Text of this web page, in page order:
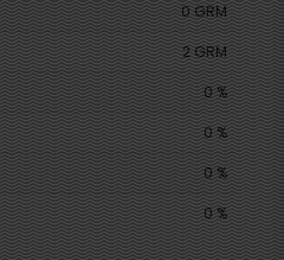
0 GRM
2 GRM
0 %
0 %
0 %
0 %